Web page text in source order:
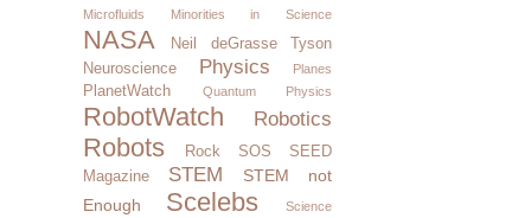
Microfluids Minorities in Science
NASA
Neil deGrasse Tyson
Neuroscience
Physics Planes
PlanetWatch Quantum Physics
RobotWatch Robotics
Robots Rock SOS
SEED
Magazine
STEM
STEM not
Enough
Scelebs
Science